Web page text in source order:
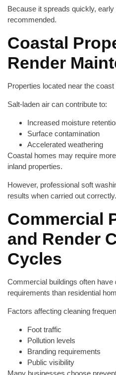
Because it spreads quickly,
recommended.
Coastal
Render
Properties located near the
Salt-laden air can contribute to:
Increased moisture
Surface contamination
Accelerated weathering
Coastal homes may require
inland properties.
However, professional soft
results when carried out correctly.
Commercial
and Render
Cycles
Commercial buildings often have
requirements than residential
Factors affecting cleaning
Foot traffic
Pollution levels
Branding requirements
Public visibility
Many businesses choose